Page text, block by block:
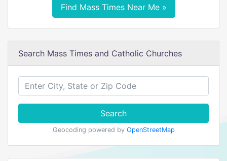
Find Mass Times Near Me »
Search Mass Times and Catholic Churches
Search
Geocoding powered by OpenStreetMap